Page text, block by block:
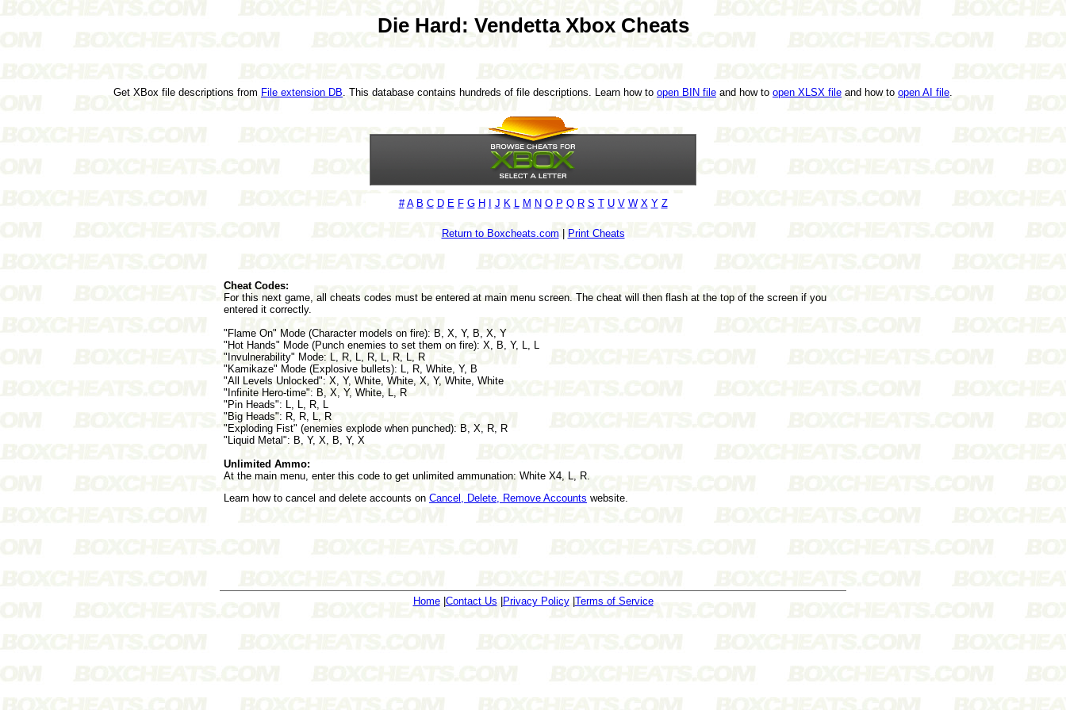
Die Hard: Vendetta Xbox Cheats
Get XBox file descriptions from File extension DB . This database contains hundreds of file descriptions. Learn how to open BIN file and how to open XLSX file and how to open AI file
# A B C D E F G H J K M N O P Q R S T U V W X Y Z
Return to Boxcheats.com Print Cheats
Cheat Codes:
For this next game, all cheats codes must be entered at main menu screen. The cheat will then flash at the top of the screen if you
entered it correctly.
"Flame On" Mode (Character models on fire): B, X, Y, B, X, Y
"Hot Hands" Mode (Punch enemies to set them on fire): X, B, Y, L, L
"Invulnerability" Mode: L, R, L, R, L, R, L, R
"Kamikaze" Mode (Explosive bullets): L, R, White, Y, B
"All Levels Unlocked": X, Y, White, White, X, Y, White, White
"Infinite Hero-time": B, X, Y, White, L, R
"Pin Heads": L, L, R, L
"Big Heads": R, R, L, R
"Exploding Fist" (enemies explode when punched): B, X, R, R
"Liquid Metal": B, Y, X, B, Y, X
Unlimited Ammo:
At the main menu, enter this code to get unlimited ammunation: White X4, L, R.
Learn how to cancel and delete accounts on Cancel, Delete, Remove Accounts website.
Home| Contact Us Privacy Policy| Terms of Service